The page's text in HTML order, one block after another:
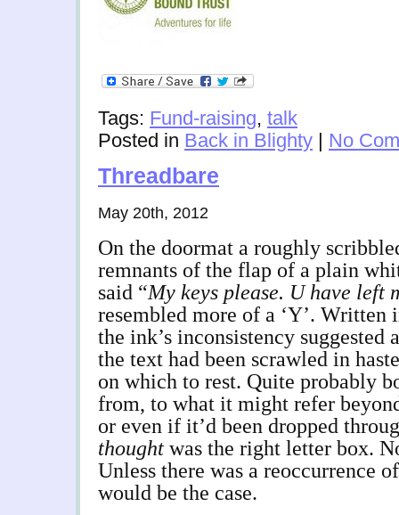
Tags: Fund-raising, talk
Posted in Back in Blighty | No
Threadbare
May 20th, 2012
On the doormat a roughly
remnants of the flap of a plain
said “My keys please. U have left
resembled more of a ‘Y’.
the ink’s inconsistency suggested
the text had been scrawled in
on which to rest. Quite probably
from, to what it might refer
or even if it’d been dropped
thought was the right letter box.
Unless there was a reoccurrence
would be the case.